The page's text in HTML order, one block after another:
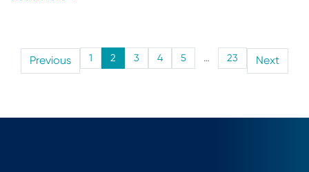
Previous 1 2 3 4 5 … 23 Next